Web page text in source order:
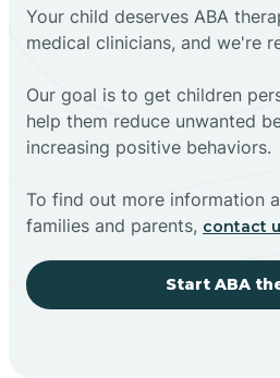
Your child deserves ABA
medical clinicians, and we're
Our goal is to get children
help them reduce unwanted
increasing positive behaviors.
To find out more information
families and parents, contact
Start ABA